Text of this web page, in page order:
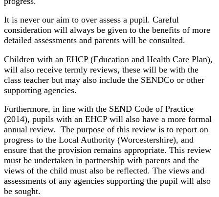
It is never our aim to over assess a pupil. Careful
consideration will always be given to the benefits of more
detailed assessments and parents will be consulted.
Children with an EHCP (Education and Health Care Plan),
will also receive termly reviews, these will be with the
class teacher but may also include the SENDCo or other
supporting agencies.
Furthermore, in line with the SEND Code of Practice
(2014), pupils with an EHCP will also have a more formal
annual review. The purpose of this review is to report on
progress to the Local Authority (Worcestershire), and
ensure that the provision remains appropriate. This review
must be undertaken in partnership with parents and the
views of the child must also be reflected. The views and
assessments of any agencies supporting the pupil will also
be sought.